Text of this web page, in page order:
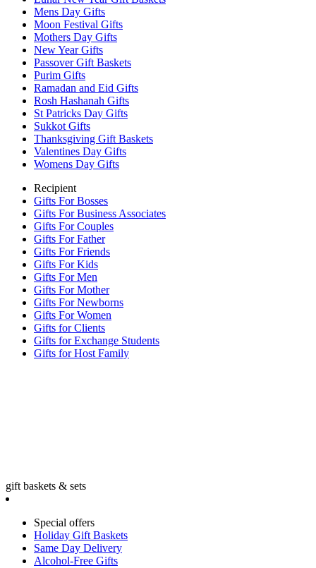
Mens Day Gifts
Moon Festival Gifts
Mothers Day Gifts
New Year Gifts
Passover Gift Baskets
Purim Gifts
Ramadan and Eid Gifts
Rosh Hashanah Gifts
St Patricks Day Gifts
Sukkot Gifts
Thanksgiving Gift Baskets
Valentines Day Gifts
Womens Day Gifts
Recipient
Gifts For Bosses
Gifts For Business Associates
Gifts For Couples
Gifts For Father
Gifts For Friends
Gifts For Kids
Gifts For Men
Gifts For Mother
Gifts For Newborns
Gifts For Women
Gifts for Clients
Gifts for Exchange Students
Gifts for Host Family
gift baskets & sets
Special offers
Holiday Gift Baskets
Same Day Delivery
Alcohol-Free Gifts